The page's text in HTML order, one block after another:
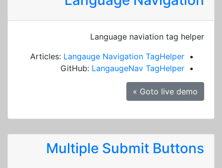
Language naviation tag helper
Articles: Langauge Navigation TagHelper
GitHub: LangaugeNav TagHelper
Goto live demo »
Multiple Submit Buttons